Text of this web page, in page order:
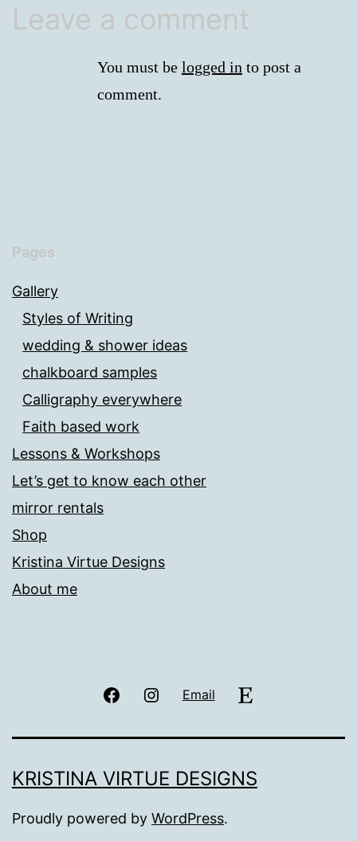
Leave a comment
You must be logged in to post a
comment.
Pages
Gallery
Styles of Writing
wedding & shower ideas
chalkboard samples
Calligraphy everywhere
Faith based work
Lessons & Workshops
Let’s get to know each other
mirror rentals
Shop
Kristina Virtue Designs
About me
FacebookInstagram
Email
KRISTINA VIRTUE DESIGNS
Proudly powered by WordPress.